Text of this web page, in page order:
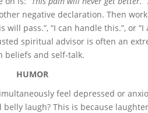
negative declaration. Then
pass.”, “I can handle this.”, or
spiritual advisor is often an
beliefs and self-talk.
HUMOR
feel depressed or
laugh? This is because